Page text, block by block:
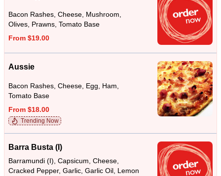
Bacon Rashes, Cheese, Mushroom,
Olives, Prawns, Tomato Base
From $19.00
Aussie
Bacon Rashes, Cheese, Egg, Ham,
Tomato Base
From $18.00
Trending Now
Barra Busta (I)
Barramundi (I), Capsicum, Cheese,
Cracked Pepper, Garlic, Garlic Oil, Lemon